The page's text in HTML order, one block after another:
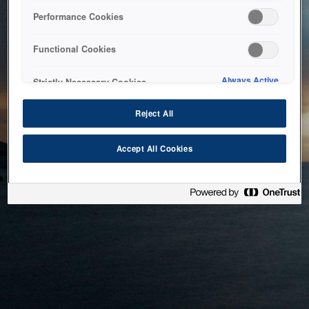
bringing the system back as soon as possible. Please check
back in a little while.
Performance Cookies
Functional Cookies
Strictly Necessary Cookies Always Active
Reject All
Accept All Cookies